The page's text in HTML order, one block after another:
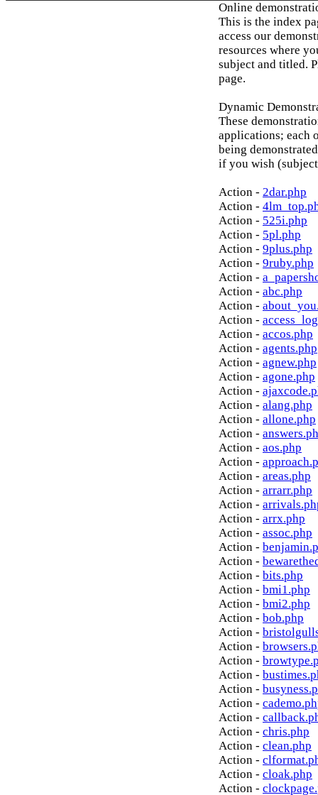
Online
This is the index
access our
resources where
subject and titled.
page.
Dynamic
These
applications; each
being
if you wish
Action - 2dar.php
Action -
Action - 525i.php
Action - 5pl.php
Action - 9plus.php
Action - 9ruby.php
Action -
Action - abc.php
Action -
Action -
Action - accos.php
Action - agents.php
Action - agnew.php
Action - agone.php
Action -
Action - alang.php
Action - allone.php
Action -
Action - aos.php
Action -
Action - areas.php
Action - arrarr.php
Action -
Action - arrx.php
Action - assoc.php
Action -
Action -
Action - bits.php
Action - bmi1.php
Action - bmi2.php
Action - bob.php
Action -
Action -
Action -
Action -
Action -
Action -
Action -
Action - chris.php
Action - clean.php
Action -
Action - cloak.php
Action -